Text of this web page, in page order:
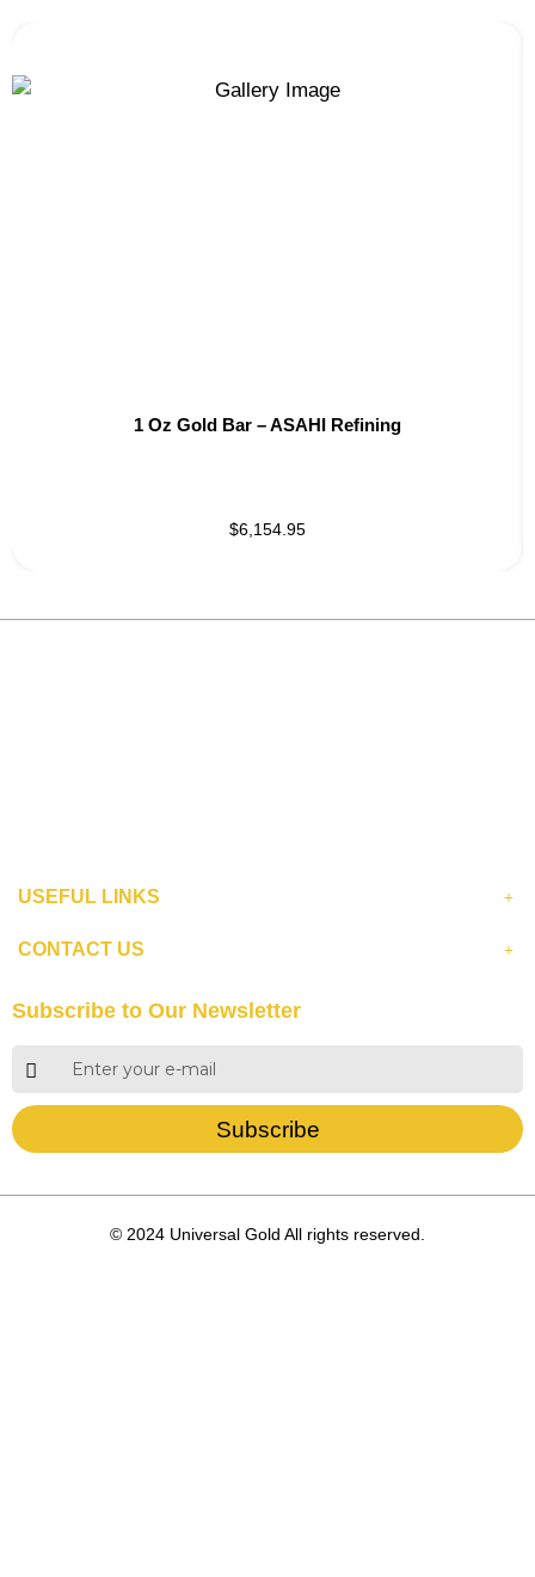
1 Oz Gold Bar – ASAHI Refining
$6,154.95
USEFUL LINKS
CONTACT US
Subscribe to Our Newsletter
Subscribe
© 2024 Universal Gold All rights reserved.